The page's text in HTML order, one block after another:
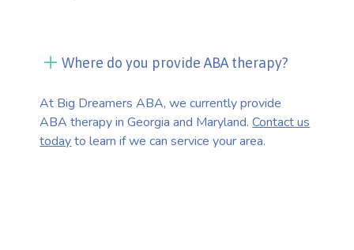
Where do you provide ABA therapy?
At Big Dreamers ABA, we currently provide
ABA therapy in Georgia and Maryland.Contact us
todayto learn if we can service your area.